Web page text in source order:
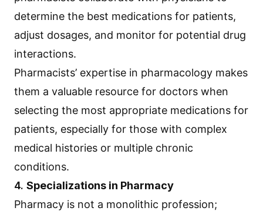
determine the best medications for patients,
adjust dosages, and monitor for potential drug
interactions.
Pharmacists’ expertise in pharmacology makes
them a valuable resource for doctors when
selecting the most appropriate medications for
patients, especially for those with complex
medical histories or multiple chronic
conditions.
4. Specializations in Pharmacy
Pharmacy is not a monolithic profession;